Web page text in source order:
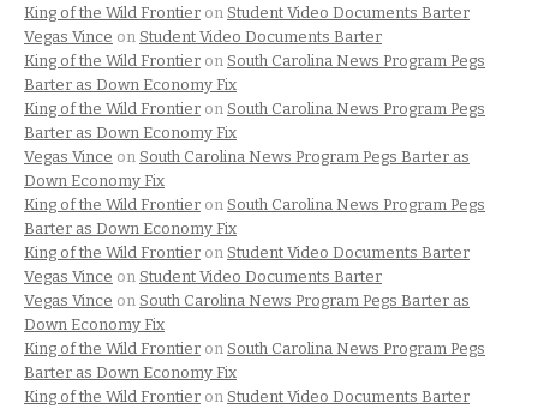
King of the Wild Frontier on Student Video Documents Barter
Vegas Vince on Student Video Documents Barter
King of the Wild Frontier on South Carolina News Program Pegs
Barter as Down Economy Fix
King of the Wild Frontier on South Carolina News Program Pegs
Barter as Down Economy Fix
Vegas Vince on South Carolina News Program Pegs Barter as
Down Economy Fix
King of the Wild Frontier on South Carolina News Program Pegs
Barter as Down Economy Fix
King of the Wild Frontier on Student Video Documents Barter
Vegas Vince on Student Video Documents Barter
Vegas Vince on South Carolina News Program Pegs Barter as
Down Economy Fix
King of the Wild Frontier on South Carolina News Program Pegs
Barter as Down Economy Fix
King of the Wild Frontier on Student Video Documents Barter